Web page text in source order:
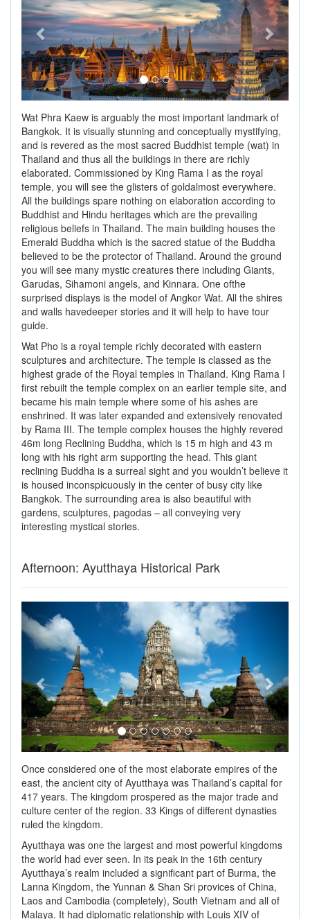
Wat Phra Kaew is arguably the most important landmark of
Bangkok. It is visually stunning and conceptually mystifying,
and is revered as the most sacred Buddhist temple (wat) in
Thailand and thus all the buildings in there are richly
elaborated. Commissioned by King Rama I as the royal
temple, you will see the glisters of goldalmost everywhere.
All the buildings spare nothing on elaboration according to
Buddhist and Hindu heritages which are the prevailing
religious beliefs in Thailand. The main building houses the
Emerald Buddha which is the sacred statue of the Buddha
believed to be the protector of Thailand. Around the ground
you will see many mystic creatures there including Giants,
Garudas, Sihamoni angels, and Kinnara. One ofthe
surprised displays is the model of Angkor Wat. All the shires
and walls havedeeper stories and it will help to have tour
guide.
Wat Pho is a royal temple richly decorated with eastern
sculptures and architecture. The temple is classed as the
highest grade of the Royal temples in Thailand. King Rama I
first rebuilt the temple complex on an earlier temple site, and
became his main temple where some of his ashes are
enshrined. It was later expanded and extensively renovated
by Rama III. The temple complex houses the highly revered
46m long Reclining Buddha, which is 15 m high and 43 m
long with his right arm supporting the head. This giant
reclining Buddha is a surreal sight and you wouldn’t believe it
is housed inconspicuously in the center of busy city like
Bangkok. The surrounding area is also beautiful with
gardens, sculptures, pagodas – all conveying very
interesting mystical stories.
Afternoon: Ayutthaya Historical Park
Previous
Once considered one of the most elaborate empires of the
east, the ancient city of Ayutthaya was Thailand’s capital for
417 years. The kingdom prospered as the major trade and
culture center of the region. 33 Kings of different dynasties
ruled the kingdom.
Ayutthaya was one the largest and most powerful kingdoms
the world had ever seen. In its peak in the 16th century
Ayutthaya’s realm included a significant part of Burma, the
Lanna Kingdom, the Yunnan & Shan Sri provices of China,
Laos and Cambodia (completely), South Vietnam and all of
Malaya. It had diplomatic relationship with Louis XIV of